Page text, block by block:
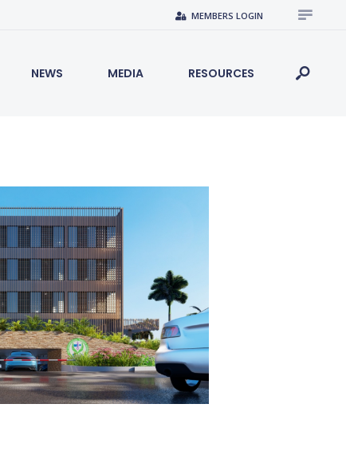
MEMBERS LOGIN
NEWS MEDIA RESOURCES